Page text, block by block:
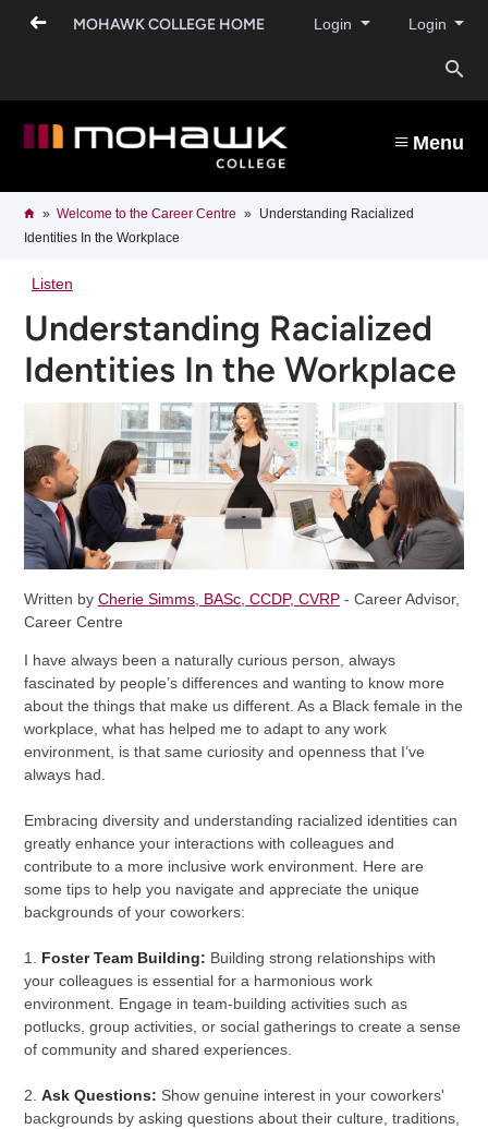
MOHAWK COLLEGE HOME Login Login
Menu
Breadcrumb
HomeWelcome to the Career Centre​
Understanding Racialized
Identities In the Workplace
Listen
Understanding Racialized
Identities In the Workplace
Written by Cherie Simms, BASc, CCDP, CVRP- Career Advisor,
Career Centre
I have always been a naturally curious person, always
fascinated by people’s differences and wanting to know more
about the things that make us different. As a Black female in the
workplace, what has helped me to adapt to any work
environment, is that same curiosity and openness that I’ve
always had.
Embracing diversity and understanding racialized identities can
greatly enhance your interactions with colleagues and
contribute to a more inclusive work environment. Here are
some tips to help you navigate and appreciate the unique
backgrounds of your coworkers:
1. Foster Team Building: Building strong relationships with
your colleagues is essential for a harmonious work
environment. Engage in team-building activities such as
potlucks, group activities, or social gatherings to create a sense
of community and shared experiences.
2. Ask Questions: Show genuine interest in your coworkers'
backgrounds by asking questions about their culture, traditions,